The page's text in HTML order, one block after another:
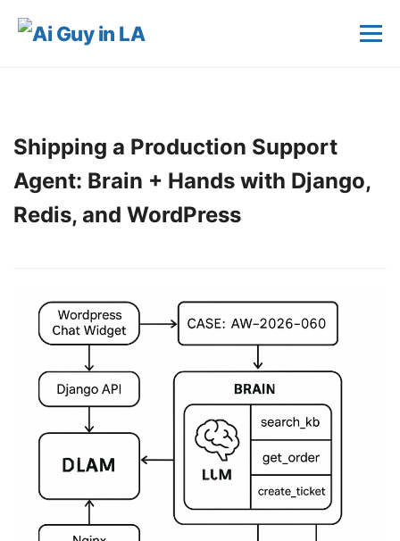
Shipping a Production Support
Agent: Brain + Hands with Django,
Redis, and WordPress